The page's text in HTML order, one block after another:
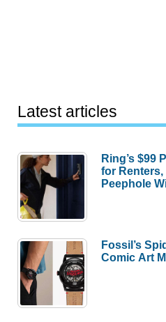
Latest articles
Ring’s $99
for Renters,
Peephole
Fossil’s
Comic Art